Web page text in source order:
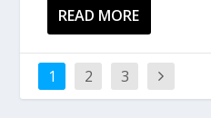
READ MORE
1 2 3